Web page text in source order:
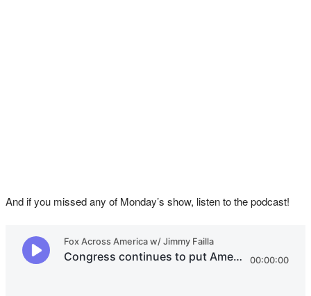
And if you missed any of Monday’s show, listen to the podcast!